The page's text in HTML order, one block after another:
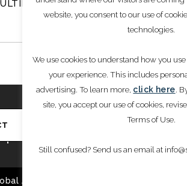
& MANAGED SERVICES
info@saglobaladvisors.com
Advisors. All rights reserved
website, you consent to our use of
technologies.
We use cookies to understand how you
your experience. This includes
advertising. To learn more, click here.
site, you accept our use of cookies,
Terms of Use.
Still confused? Send us an email at